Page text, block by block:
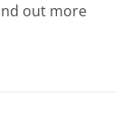
out more